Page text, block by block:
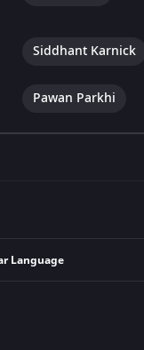
Siddhant Karnick
Pawan Parkhi
Language